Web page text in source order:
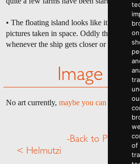
of
• The floating island looks like it has trees
pictures taken in space. Oddly these trees
whenever the ship gets closer or farther.
Image
No art currently, maybe you can help
-Back to Planet
< Helmutzi